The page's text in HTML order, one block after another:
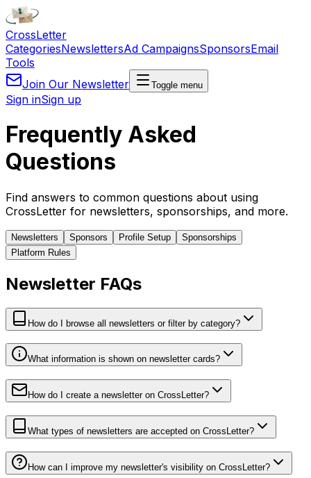
CrossLetter
CategoriesNewslettersAd CampaignsSponsorsEmail
Tools
Join Our Newsletter
Toggle menu
Sign inSign up
Frequently Asked
Questions
Find answers to common questions about using
CrossLetter for newsletters, sponsorships, and more.
Newsletters Sponsors Profile Setup
Sponsorships
Platform Rules
Newsletter FAQs
How do I browse all newsletters or filter by category?
What information is shown on newsletter cards?
How do I create a newsletter on CrossLetter?
What types of newsletters are accepted on CrossLetter?
How can I improve my newsletter's visibility on CrossLetter?